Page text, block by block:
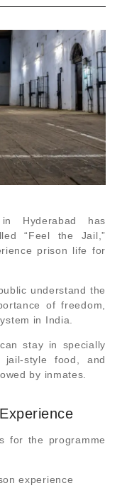
Hyderabad has
“Feel the Jail,”
prison life for
understand the
of freedom,
in India.
stay in specially
jail-style food, and
by inmates.
for the programme
experience